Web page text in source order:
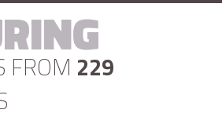
FROM 229